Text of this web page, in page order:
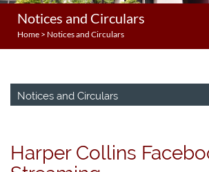
Notices and Circulars
Home > Notices and Circulars
Notices and Circulars
Harper Collins